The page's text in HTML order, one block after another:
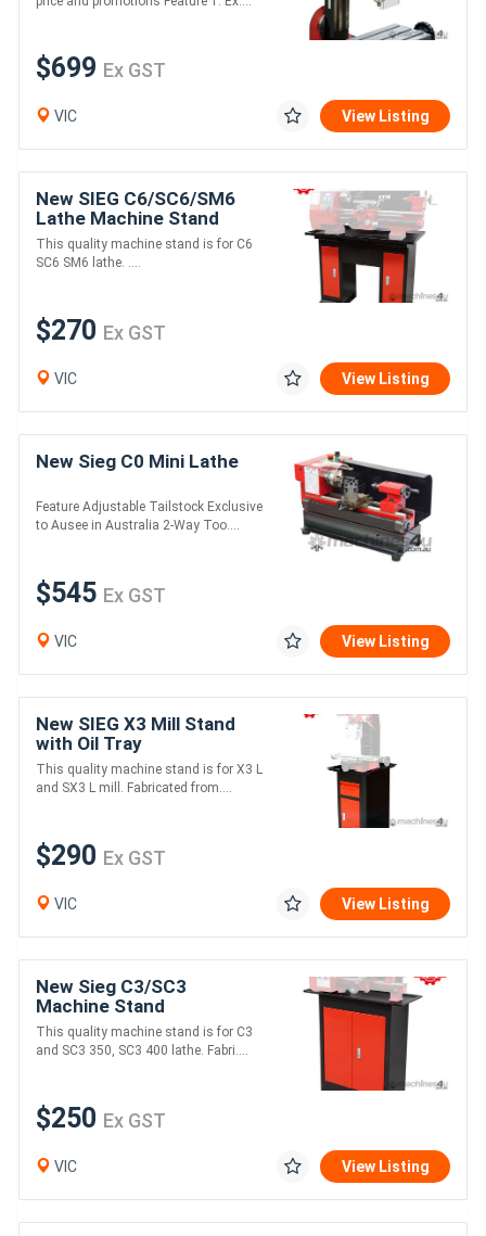
$699 Ex GST
VIC View Listing
New SIEG C6/SC6/SM6
Lathe Machine Stand
This quality machine stand is for C6
SC6 SM6 lathe. ....
$270 Ex GST
VIC View Listing
New Sieg C0 Mini Lathe
Feature Adjustable Tailstock Exclusive
to Ausee in Australia 2-Way Too....
$545 Ex GST
VIC View Listing
New SIEG X3 Mill Stand
with Oil Tray
This quality machine stand is for X3 L
and SX3 L mill. Fabricated from....
$290 Ex GST
VIC View Listing
New Sieg C3/SC3
Machine Stand
This quality machine stand is for C3
and SC3 350, SC3 400 lathe. Fabri....
$250 Ex GST
VIC View Listing